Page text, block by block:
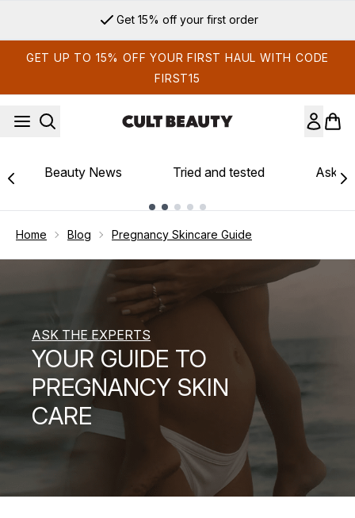
Sign up for email exclusives
GET UP TO 15% OFF YOUR FIRST HAUL WITH CODE
FIRST15
Beauty News Tried and tested Ask
Home Blog Pregnancy Skincare Guide
ASK THE EXPERTS
YOUR GUIDE TO
PREGNANCY SKIN
CARE